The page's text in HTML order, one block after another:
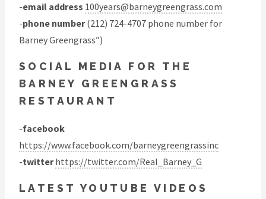
-email address 100years@barneygreengrass.com
-phone number(212) 724-4707 phone number for
Barney Greengrass”)
SOCIAL MEDIA FOR THE
BARNEY GREENGRASS
RESTAURANT
-facebook
https://www.facebook.com/barneygreengrassinc
-twitter https://twitter.com/Real_Barney_G
LATEST YOUTUBE VIDEOS